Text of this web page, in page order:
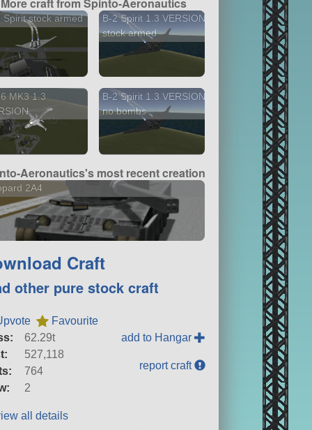
Spirit stock armed
B-2 Spirit 1.3 VERSION
stock armed
MK3 1.3
B-2 Spirit 1.3 VERSION
no bombs
Aeronautics's most recent creation
2A4
Craft
other pure stock craft
Favourite
62.29t
527,118
764
2
add to Hangar
report craft
all details